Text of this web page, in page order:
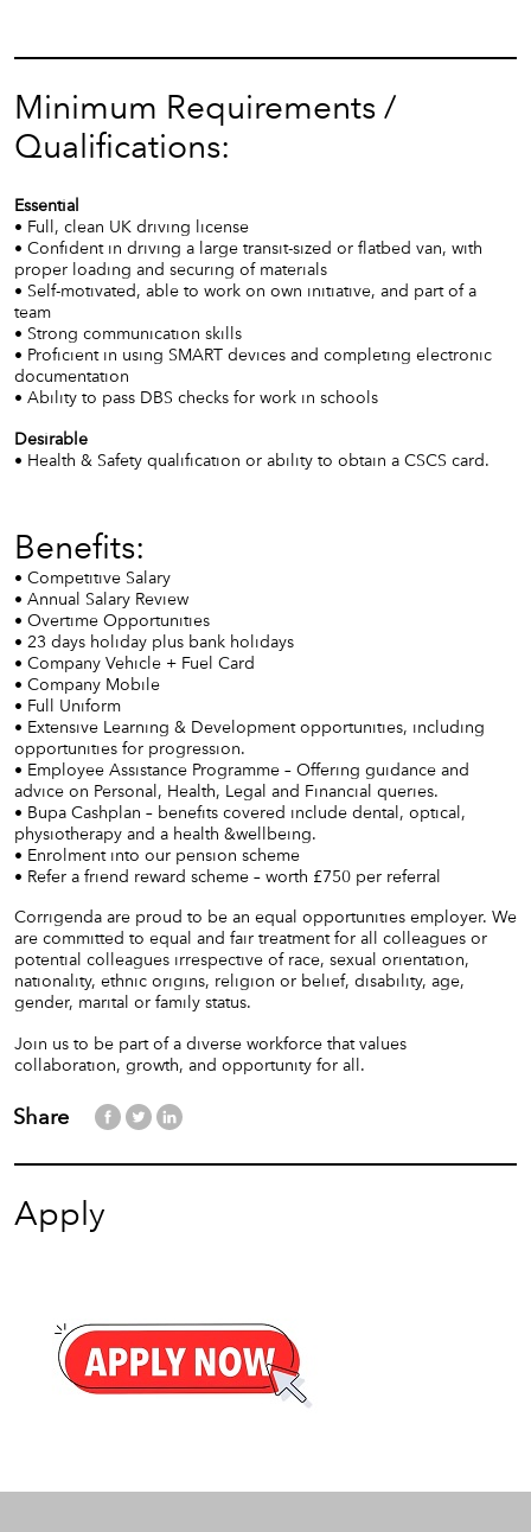
Minimum Requirements /
Qualifications:
Essential
• Full, clean UK driving license
• Confident in driving a large transit-sized or flatbed van, with
proper loading and securing of materials
• Self-motivated, able to work on own initiative, and part of a
team
• Strong communication skills
• Proficient in using SMART devices and completing electronic
documentation
• Ability to pass DBS checks for work in schools
Desirable
• Health & Safety qualification or ability to obtain a CSCS card.
Benefits:
• Competitive Salary
• Annual Salary Review
• Overtime Opportunities
• 23 days holiday plus bank holidays
• Company Vehicle + Fuel Card
• Company Mobile
• Full Uniform
• Extensive Learning & Development opportunities, including
opportunities for progression.
• Employee Assistance Programme – Offering guidance and
advice on Personal, Health, Legal and Financial queries.
• Bupa Cashplan – benefits covered include dental, optical,
physiotherapy and a health &wellbeing.
• Enrolment into our pension scheme
• Refer a friend reward scheme – worth £750 per referral
Corrigenda are proud to be an equal opportunities employer. We
are committed to equal and fair treatment for all colleagues or
potential colleagues irrespective of race, sexual orientation,
nationality, ethnic origins, religion or belief, disability, age,
gender, marital or family status.
Join us to be part of a diverse workforce that values
collaboration, growth, and opportunity for all.
Share
Apply